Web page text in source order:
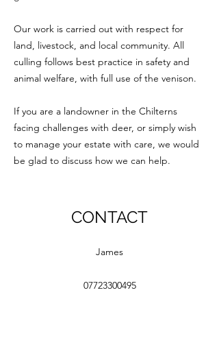
Our work is carried out with respect for
land, livestock, and local community. All
culling follows best practice in safety and
animal welfare, with full use of the venison.
If you are a landowner in the Chilterns
facing challenges with deer, or simply wish
to manage your estate with care, we would
be glad to discuss how we can help.
CONTACT
James
07723300495